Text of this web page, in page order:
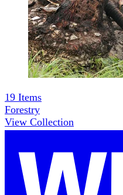
19 Items
Forestry
View Collection